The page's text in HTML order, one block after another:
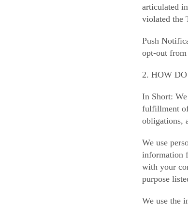
articulated
violated the
Push
opt-out from
2. HOW
In Short:
fulfillment
obligations,
We use
information
with your
purpose
We use the